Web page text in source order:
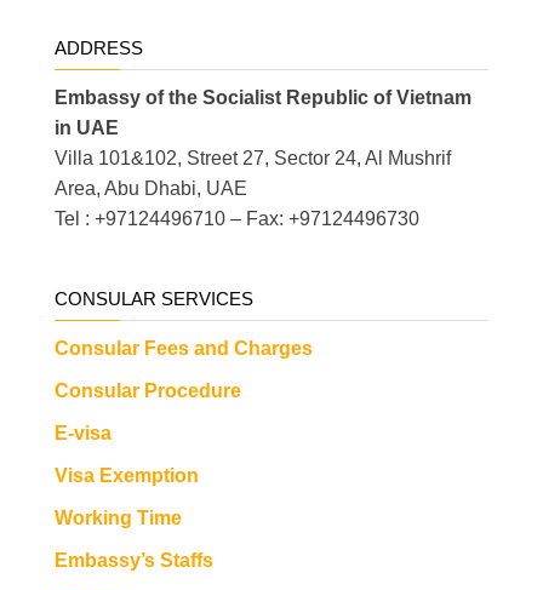
ADDRESS
Embassy of the Socialist Republic of Vietnam
in UAE
Villa 101&102, Street 27, Sector 24, Al Mushrif
Area, Abu Dhabi, UAE
Tel : +97124496710 – Fax: +97124496730
CONSULAR SERVICES
Consular Fees and Charges
Consular Procedure
E-visa
Visa Exemption
Working Time
Embassy’s Staffs